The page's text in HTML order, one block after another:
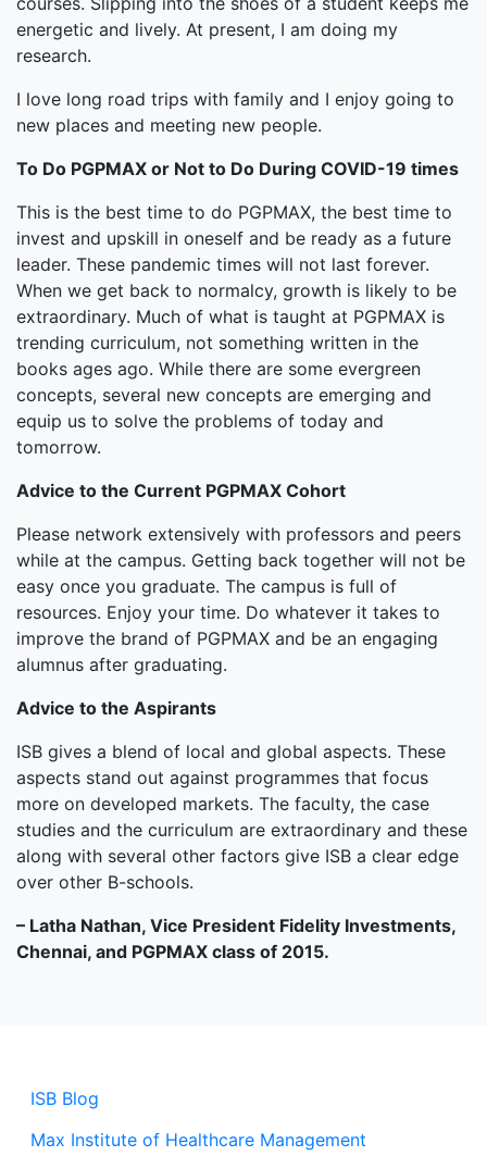
ISB Blog
Max Institute of Healthcare Management
energetic and lively. At present, I am doing my
research.
I love long road trips with family and I enjoy going to
new places and meeting new people.
To Do PGPMAX or Not to Do During COVID-19 times
This is the best time to do PGPMAX, the best time to
invest and upskill in oneself and be ready as a future
leader. These pandemic times will not last forever.
When we get back to normalcy, growth is likely to be
extraordinary. Much of what is taught at PGPMAX is
trending curriculum, not something written in the
books ages ago. While there are some evergreen
concepts, several new concepts are emerging and
equip us to solve the problems of today and
tomorrow.
Advice to the Current PGPMAX Cohort
Please network extensively with professors and peers
while at the campus. Getting back together will not be
easy once you graduate. The campus is full of
resources. Enjoy your time. Do whatever it takes to
improve the brand of PGPMAX and be an engaging
alumnus after graduating.
Advice to the Aspirants
ISB gives a blend of local and global aspects. These
aspects stand out against programmes that focus
more on developed markets. The faculty, the case
studies and the curriculum are extraordinary and these
along with several other factors give ISB a clear edge
over other B-schools.
– Latha Nathan, Vice President Fidelity Investments,
Chennai, and PGPMAX class of 2015.